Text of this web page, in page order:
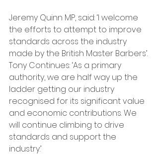
Jeremy Quinn MP, said: ‘I welcome
the efforts to attempt to improve
standards across the industry
made by the British Master Barbers’.
Tony Continues: ‘As a primary
authority, we are half way up the
ladder getting our industry
recognised for its significant value
and economic contributions. We
will continue climbing to drive
standards and support the
industry.’